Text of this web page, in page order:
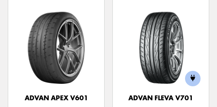
ADVAN APEX V601
ADVAN FLEVA V701